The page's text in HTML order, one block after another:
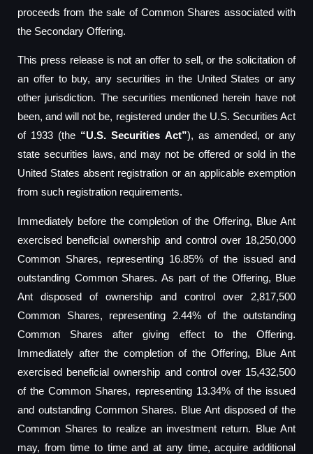
proceeds from the sale of Common Shares associated with
the Secondary Offering.
This press release is not an offer to sell, or the solicitation of
an offer to buy, any securities in the United States or any
other jurisdiction. The securities mentioned herein have not
been, and will not be, registered under the U.S. Securities Act
of 1933 (the “U.S. Securities Act”), as amended, or any
state securities laws, and may not be offered or sold in the
United States absent registration or an applicable exemption
from such registration requirements.
Immediately before the completion of the Offering, Blue Ant
exercised beneficial ownership and control over 18,250,000
Common Shares, representing 16.85% of the issued and
outstanding Common Shares. As part of the Offering, Blue
Ant disposed of ownership and control over 2,817,500
Common Shares, representing 2.44% of the outstanding
Common Shares after giving effect to the Offering.
Immediately after the completion of the Offering, Blue Ant
exercised beneficial ownership and control over 15,432,500
of the Common Shares, representing 13.34% of the issued
and outstanding Common Shares. Blue Ant disposed of the
Common Shares to realize an investment return. Blue Ant
may, from time to time and at any time, acquire additional